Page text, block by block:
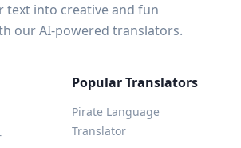
text into creative and fun
our AI-powered translators.
Popular Translators
Pirate Language
Translator